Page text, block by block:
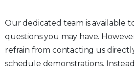
Our dedicated team is available
questions you may have.
refrain from contacting us
schedule demonstrations.